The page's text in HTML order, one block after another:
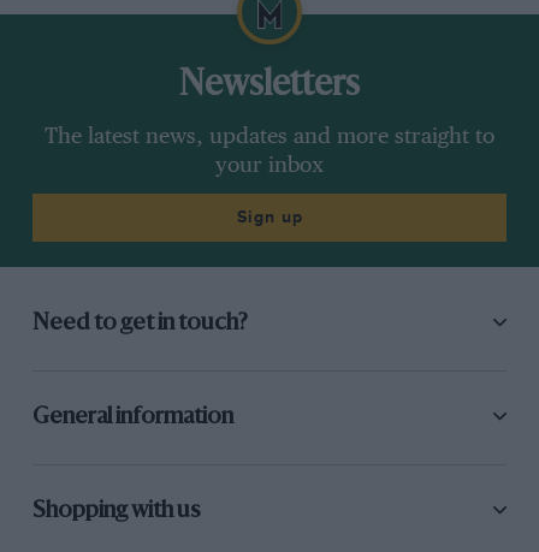
Newsletters
The latest news, updates and more straight to
your inbox
Sign up
Need to get in touch?
General information
Shopping with us